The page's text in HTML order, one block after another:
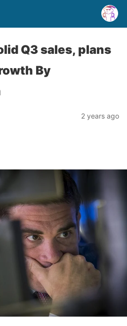
Q3 sales, plans
By
2 years ago